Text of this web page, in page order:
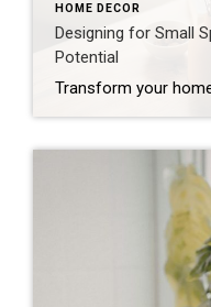
HOME DECOR
Designing for Small
Potential